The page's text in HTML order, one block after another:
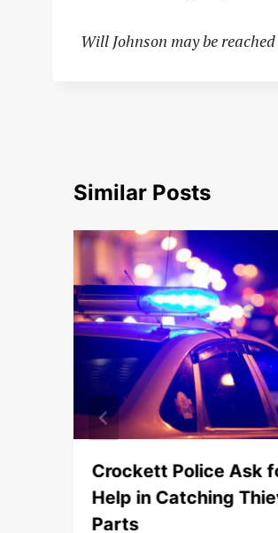
Will Johnson may be
Similar Posts
Crockett Police Ask
Help in Catching
Parts